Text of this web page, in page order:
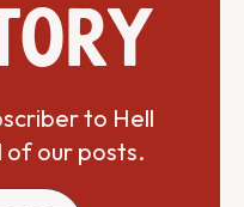
to Hell
of our posts.